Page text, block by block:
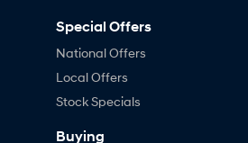
Special Offers
National Offers
Local Offers
Stock Specials
Buying